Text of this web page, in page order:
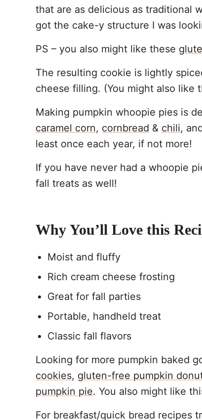
that are as delicious as traditional
got the cake-y structure I was
PS – you also might like these
The resulting cookie is lightly
cheese filling. (You might also like
Making pumpkin whoopie pies is
caramel corn, cornbread & chili,
least once each year, if not more!
If you have never had a whoopie
fall treats as well!
Why You’ll Love this
Moist and fluffy
Rich cream cheese frosting
Great for fall parties
Portable, handheld treat
Classic fall flavors
Looking for more pumpkin baked
cookies, gluten-free pumpkin
pumpkin pie. You also might like
For breakfast/quick bread recipes